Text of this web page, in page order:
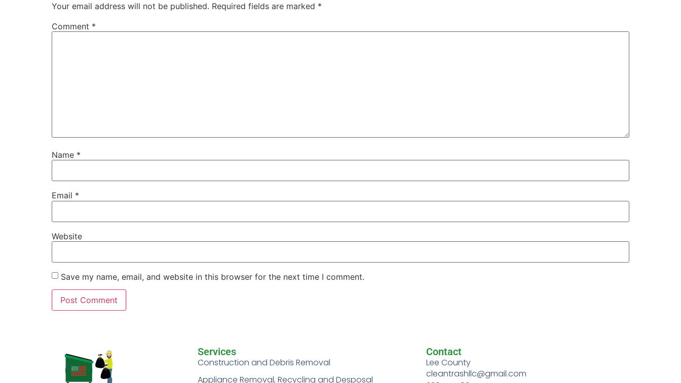
Your email address will not be published. Required fields are marked *
Comment *
Name *
Email *
Website
Save my name, email, and website in this browser for the next time I comment.
Services
Construction and Debris Removal
Appliance Removal, Recycling and Desposal
Contact
Lee County
cleantrashllc@gmail.com